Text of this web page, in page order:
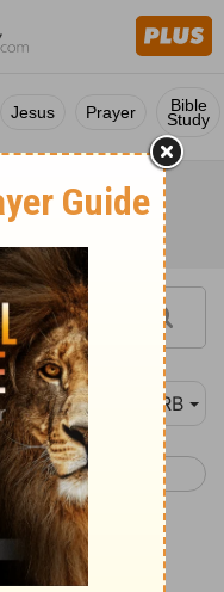
Jesus Prayer Bible
Study
DRB
Revelation 4 >